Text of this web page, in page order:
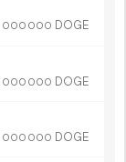
000 000 DOGE
000 000 DOGE
000 000 DOGE